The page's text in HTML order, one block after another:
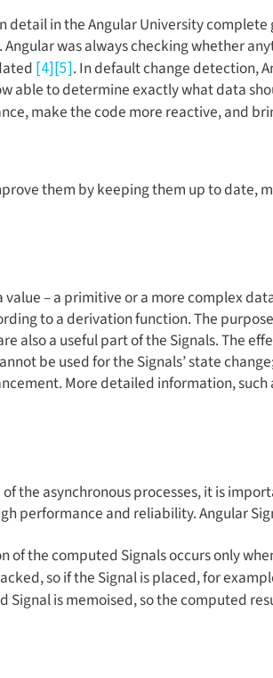
in the Angular University complete
was always checking whether
[4][5]. In default change detection,
able to determine exactly what data
make the code more reactive, and
them by keeping them up to
– a primitive or a more complex
to a derivation function. The
also a useful part of the Signals. The
be used for the Signals’ state
More detailed information,
the asynchronous processes, it is
performance and reliability. Angular
the computed Signals occurs only
so if the Signal is placed, for
is memoised, so the computed